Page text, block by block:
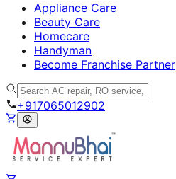
Appliance Care
Beauty Care
Homecare
Handyman
Become Franchise Partner
+917065012902